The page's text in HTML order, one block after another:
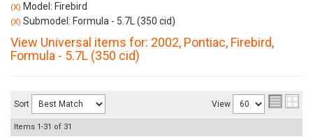
(X) Model: Firebird
(X) Submodel: Formula - 5.7L (350 cid)
View Universal items for: 2002, Pontiac, Firebird,
Formula - 5.7L (350 cid)
Sort View
Items 1-31 of 31